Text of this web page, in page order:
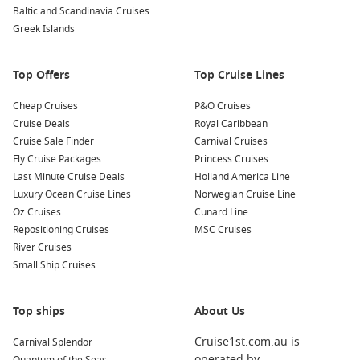
and surrounding areas at the Nonni Museum or the
Akureyri Museum. You’ll gain insights into the local culture
Nearby Harbours You Might Visit
As you cruise through the North Atlantic, you may also have
the chance to stop at these enchanting ports:
Grundarfjördur,
: Famous for the stunning Kirkjufell
mountain, this picturesque town offers opportunities for
hiking, angling, and exploring waterfalls. Don’t miss the
views of this iconic peak!
Alesund,
and breathtaking coastal views, Alesund is a delight to
explore. Take a hike up to Aksla viewpoint for panoramic
Cobh (Cork)
: Historically significant as the last
port of call for the Titanic, Cobh is known for its colourful
waterfront and historical sites. Enjoy a stroll along the
Baltic and Scandinavia Cruises
Greek Islands
Top Offers
Cheap Cruises
Cruise Deals
Cruise Sale Finder
Fly Cruise Packages
Last Minute Cruise Deals
Luxury Ocean Cruise Lines
Oz Cruises
Repositioning Cruises
River Cruises
Small Ship Cruises
Top Cruise Lines
P&O Cruises
Royal Caribbean
Carnival Cruises
Princess Cruises
Holland America Line
Norwegian Cruise Line
Cunard Line
MSC Cruises
Top ships
Carnival Splendor
About Us
Cruise1st.com.au is